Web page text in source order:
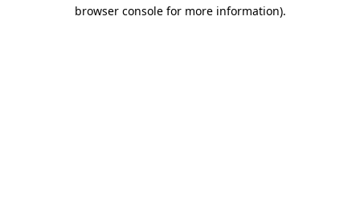
browser console for more information).